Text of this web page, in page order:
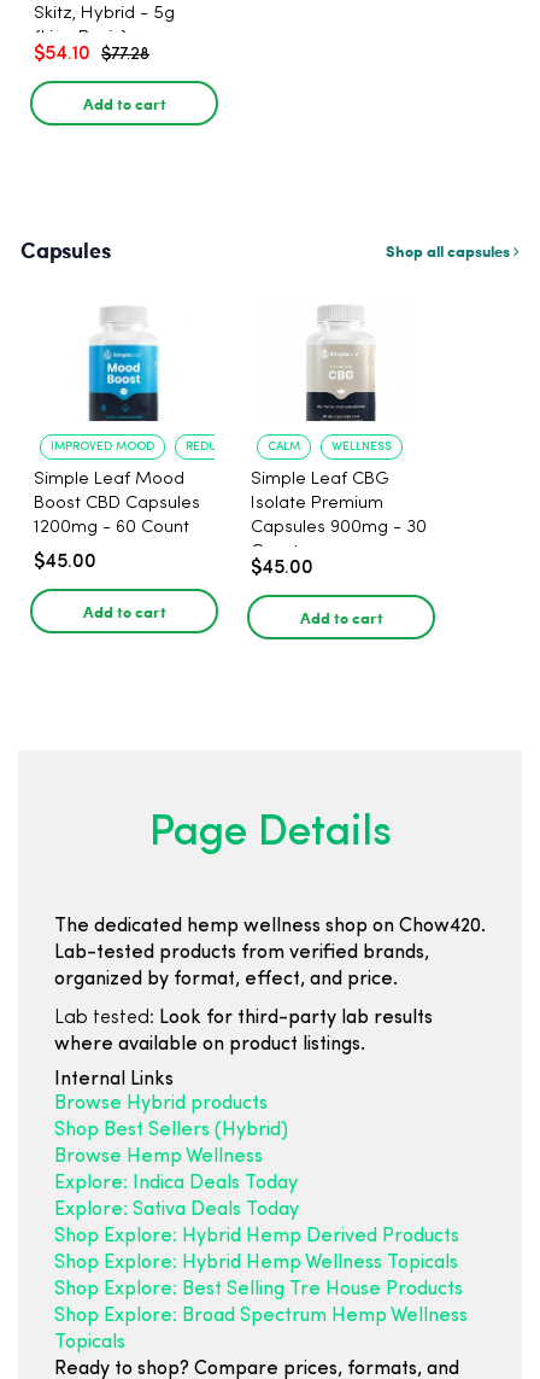
Skitz, Hybrid - 5g
(Live Resin)
$54.10 $77.28
Add to cart
Capsules Shop all capsules
IMPROVED MOOD REDUCED ANXIETY
Simple Leaf Mood
Boost CBD Capsules
1200mg - 60 Count
$45.00
Add to cart
CALM WELLNESS
Simple Leaf CBG
Isolate Premium
Capsules 900mg - 30
Count
$45.00
Add to cart
Page Details
The dedicated hemp wellness shop on Chow420.
Lab-tested products from verified brands,
organized by format, effect, and price.
Lab tested: Look for third-party lab results
where available on product listings.
Internal Links
Browse Hybrid products
Shop Best Sellers (Hybrid)
Browse Hemp Wellness
Explore: Indica Deals Today
Explore: Sativa Deals Today
Shop Explore: Hybrid Hemp Derived Products
Shop Explore: Hybrid Hemp Wellness Topicals
Shop Explore: Best Selling Tre House Products
Shop Explore: Broad Spectrum Hemp Wellness
Topicals
Ready to shop? Compare prices, formats, and